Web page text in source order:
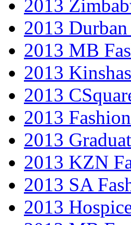
2013
2013
2013 MB
2013
2013
2013
2013
2013 KZN
2013 SA
2013